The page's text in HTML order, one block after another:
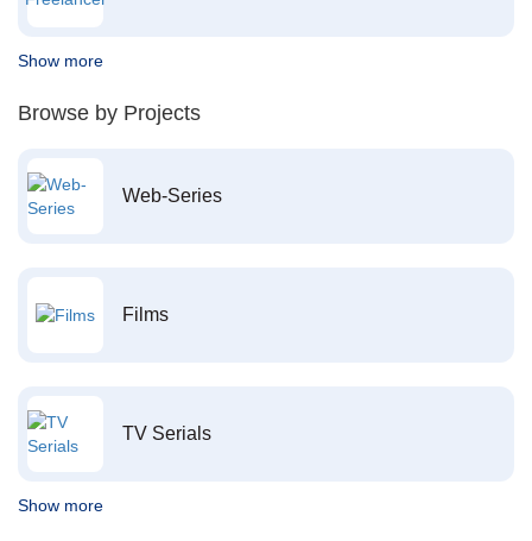
Show more
Browse by Projects
Web-Series
Films
TV Serials
Show more